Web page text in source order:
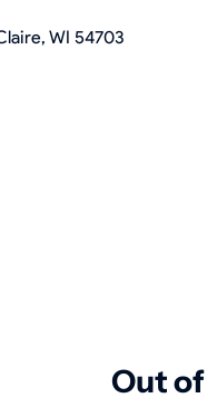
WI 54703
Out